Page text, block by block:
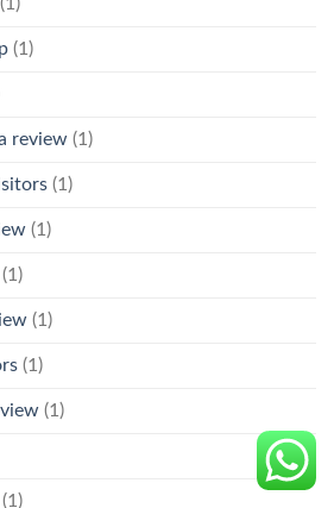
(1)
review (1)
(1)
(1)
(1)
(1)
(1)
(1)
(1)